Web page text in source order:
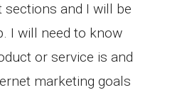
and I will be
I will need to know
or service is and
marketing goals